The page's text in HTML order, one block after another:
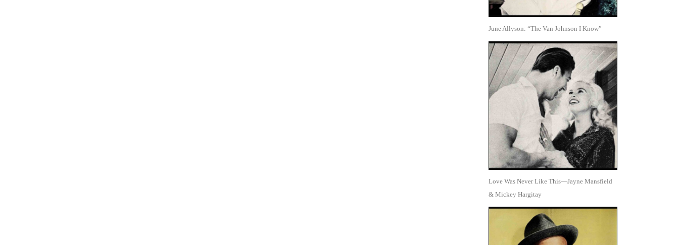
June Allyson: “The Van Johnson I Know”
Love Was Never Like This—Jayne Mansfield
& Mickey Hargitay